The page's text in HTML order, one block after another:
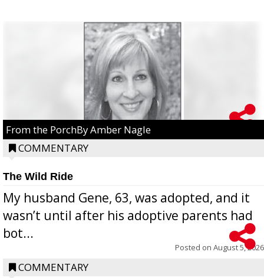
From the PorchBy Amber Nagle
COMMENTARY
The Wild Ride
My husband Gene, 63, was adopted, and it
wasn’t until after his adoptive parents had
bot...
Posted on August 5, 2026
COMMENTARY